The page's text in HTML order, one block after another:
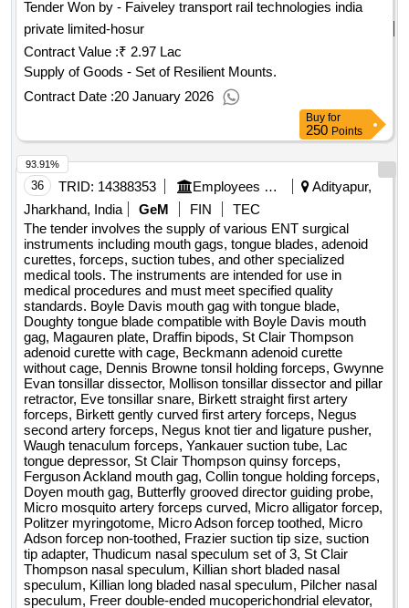
Tender Won by - Faiveley transport rail technologies india
private limited-hosur
Contract Value :₹ 2.97 Lac
Supply of Goods - Set of Resilient Mounts.
Contract Date :20 January 2026
Buy for
250 Points
36 TRID: 14388353 Employees State Insurance Corporation
Adityapur,
Jharkhand, India
GeM FIN
TEC
The tender involves the supply of various ENT surgical
instruments including mouth gags, tongue blades, adenoid
curettes, forceps, suction tubes, and other specialized
medical tools. The instruments are intended for use in
medical procedures and must meet specified quality
standards. Boyle Davis mouth gag with tongue blade,
Doughty tongue blade compatible with Boyle Davis mouth
gag, Magauren plate, Draffin bipods, St Clair Thompson
adenoid curette with cage, Beckmann adenoid curette
without cage, Dennis Browne tonsil holding forceps, Gwynne
Evan tonsillar dissector, Mollison tonsillar dissector and pillar
retractor, Eve tonsillar snare, Birkett straight first artery
forceps, Birkett gently curved first artery forceps, Negus
second artery forceps, Negus knot tier and ligature pusher,
Waugh tenaculum forceps, Yankauer suction tube, Lac
tongue depressor, St Clair Thompson quinsy forceps,
Ferguson Ackland mouth gag, Collin tongue holding forceps,
Doyen mouth gag, Butterfly grooved director guiding probe,
Micro mosquito artery forceps curved, Micro alligator forcep,
Politzer myringotome, Micro Adson forcep toothed, Micro
Adson forcep non-toothed, Frazier suction tip size, suction
tip adapter, Thudicum nasal speculum set of 3, St Clair
Thompson nasal speculum, Killian short bladed nasal
speculum, Killian long bladed nasal speculum, Pilcher nasal
speculum, Freer double-ended mucoperichondrial elevator,
93.91%